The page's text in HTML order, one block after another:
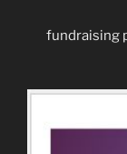
fundraising